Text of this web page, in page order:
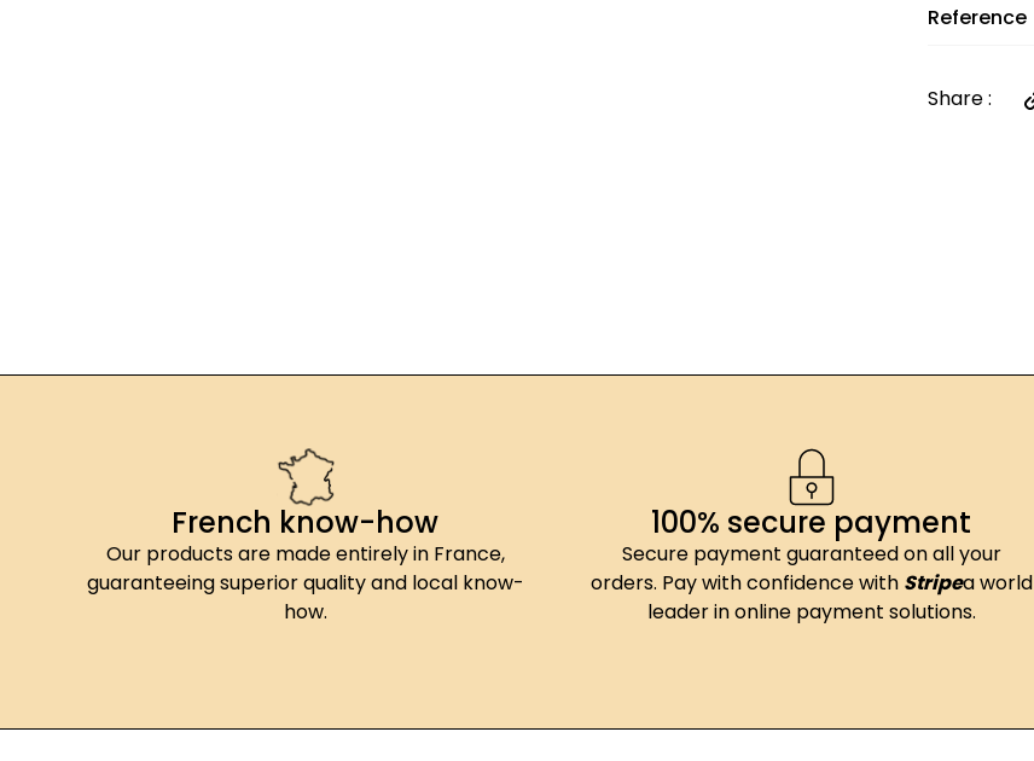
Reference
Share :
French know-how
Our products are made entirely in France,
guaranteeing superior quality and local know-
how.
100% secure payment
Secure payment guaranteed on all your
orders. Pay with confidence with Stripea world
leader in online payment solutions.